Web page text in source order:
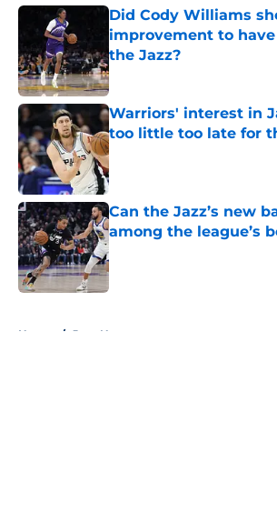
Did Cody Williams
improvement to
the Jazz?
Published by on Invalid Date
Warriors' interest in
too little too late for
Published by on Invalid Date
Can the Jazz’s new
among the league’s
Published by on Invalid Date
Home / Jazz News